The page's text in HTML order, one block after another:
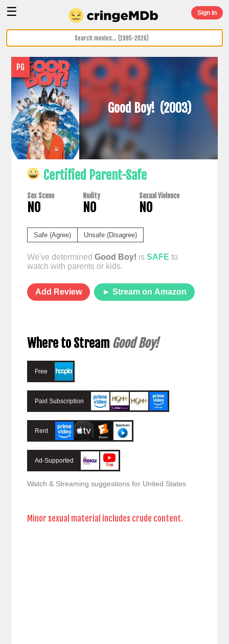
☰ Sign In
PG
Good Boy! (2003)
Certified Parent-Safe
Sex Scene
NO
Nudity
NO
Sexual Violence
NO
Safe (Agree) Unsafe (Disagree)
We've determined Good Boy! is SAFE to
watch with parents or kids.
Add Review ► Stream on Amazon
Where to Stream Good Boy!
Free
Paid Subscription
Rent
Ad-Supported
Watch & Streaming suggestions for United States
Minor sexual material includes crude content.